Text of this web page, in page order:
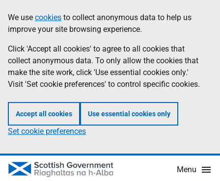
to
main
content
help
Information
We use cookies to collect anonymous data to help us
improve your site browsing experience.
Click 'Accept all cookies' to agree to all cookies that
collect anonymous data. To only allow the cookies that
make the site work, click 'Use essential cookies only.'
Visit 'Set cookie preferences' to control specific cookies.
Accept all cookies Use essential cookies only
Set cookie preferences
Menu